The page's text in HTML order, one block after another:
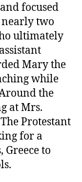
focused
two
ultimately
Mary the
while
the
at Mrs.
Protestant
for a
to